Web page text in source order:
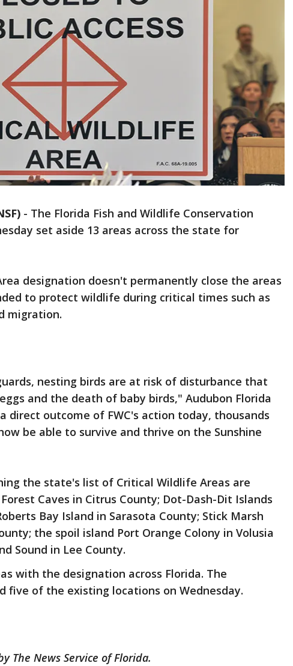
- The Florida Fish and Wildlife Conservation
set aside 13 areas across the state for
designation doesn't permanently close the areas
to protect wildlife during critical times such as
migration.
nesting birds are at risk of disturbance that
and the death of baby birds," Audubon Florida
direct outcome of FWC's action today, thousands
be able to survive and thrive on the Sunshine
the state's list of Critical Wildlife Areas are
Caves in Citrus County; Dot-Dash-Dit Islands
Bay Island in Sarasota County; Stick Marsh
the spoil island Port Orange Colony in Volusia
Sound in Lee County.
with the designation across Florida. The
five of the existing locations on Wednesday.
The News Service of Florida.